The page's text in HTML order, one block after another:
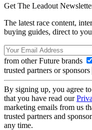
Get The Leadout
The latest race content,
buying guides, direct to
from other Future brands
trusted partners or sponsors
By signing up, you agree
that you have read our
marketing emails from us
trusted partners and
any time.